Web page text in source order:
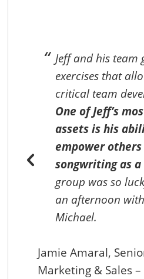
Jeff and his team
exercises that
critical team
One of Jeff’s
assets is his
empower
songwriting as
group was so
an afternoon
Michael.
Jamie Amaral,
Marketing & Sales –